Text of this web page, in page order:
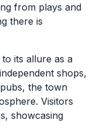
from plays and
there is
its allure as a
shops,
the town
Visitors
showcasing